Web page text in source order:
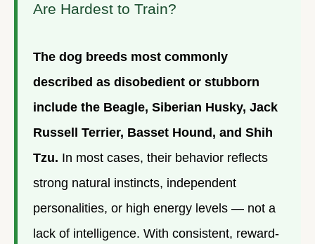
Are Hardest to Train?
The dog breeds most commonly
described as disobedient or stubborn
include the Beagle, Siberian Husky, Jack
Russell Terrier, Basset Hound, and Shih
Tzu. In most cases, their behavior reflects
strong natural instincts, independent
personalities, or high energy levels — not a
lack of intelligence. With consistent, reward-